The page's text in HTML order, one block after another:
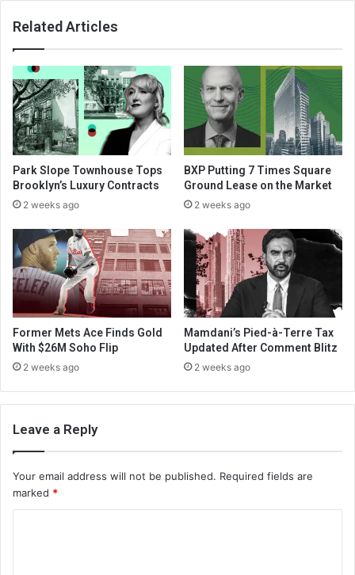
Related Articles
Park Slope Townhouse Tops
Brooklyn’s Luxury Contracts
2 weeks ago
BXP Putting 7 Times Square
Ground Lease on the Market
2 weeks ago
Former Mets Ace Finds Gold
With $26M Soho Flip
2 weeks ago
Mamdani’s Pied-à-Terre Tax
Updated After Comment Blitz
2 weeks ago
Leave a Reply
Your email address will not be published. Required fields are
marked *